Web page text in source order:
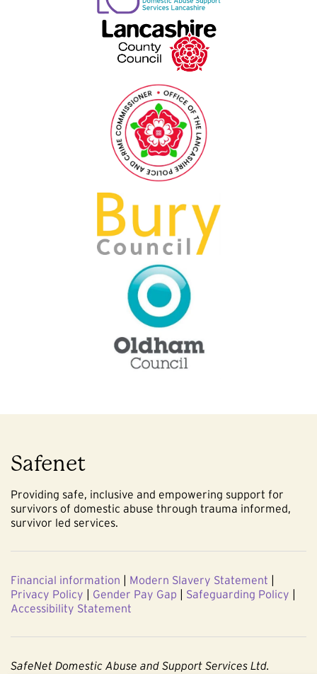
Safenet
Providing safe, inclusive and empowering support for
survivors of domestic abuse through trauma informed,
survivor led services.
Financial information | Modern Slavery Statement |
Privacy Policy | Gender Pay Gap | Safeguarding Policy |
Accessibility Statement
SafeNet Domestic Abuse and Support Services Ltd.